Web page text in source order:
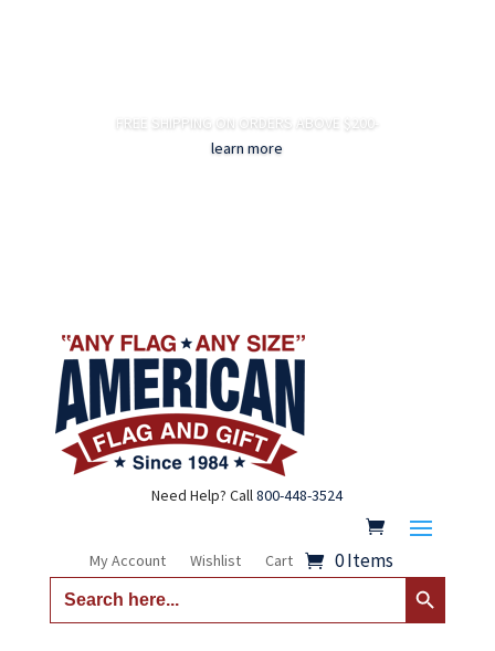
FREE SHIPPING ON ORDERS ABOVE $200-
learn more
Need Help? Call800-448-3524
My Account Wishlist Cart 0 Items
Search
for:
Search Button